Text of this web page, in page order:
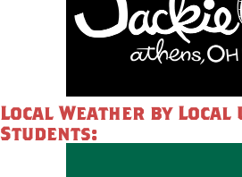
Local Weather by
Students: